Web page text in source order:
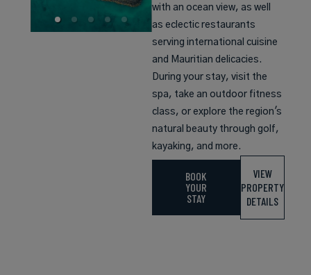
with an ocean view, as well
as eclectic restaurants
serving international cuisine
and Mauritian delicacies.
During your stay, visit the
spa, take an outdoor fitness
class, or explore the region's
natural beauty through golf,
kayaking, and more.
BOOK
YOUR
STAY
VIEW
PROPERTY
DETAILS